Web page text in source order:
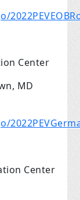
Center
MD
Center